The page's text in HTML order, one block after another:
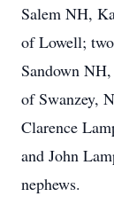
Salem NH,
of Lowell;
Sandown
of Swanzey,
Clarence
and John
nephews.